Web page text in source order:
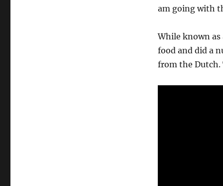
am going with
While known
food and did a
from the